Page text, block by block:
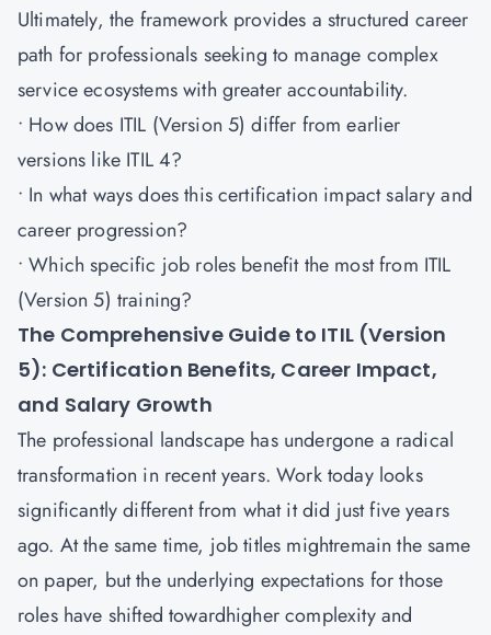
Ultimately, the framework provides a structured career
path for professionals seeking to manage complex
service ecosystems with greater accountability.
• How does ITIL (Version 5) differ from earlier
versions like ITIL 4?
• In what ways does this certification impact salary and
career progression?
• Which specific job roles benefit the most from ITIL
(Version 5) training?
The Comprehensive Guide to ITIL (Version
5): Certification Benefits, Career Impact,
and Salary Growth
The professional landscape has undergone a radical
transformation in recent years. Work today looks
significantly different from what it did just five years
ago. At the same time, job titles mightremain the same
on paper, but the underlying expectations for those
roles have shifted towardhigher complexity and